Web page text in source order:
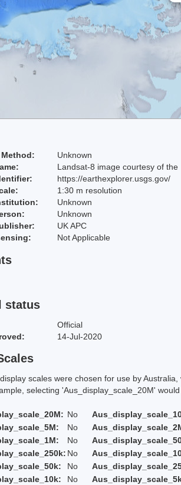
Unknown
Landsat-8 image courtesy of
https://earthexplorer.usgs.gov/
1:30 m resolution
Unknown
Unknown
UK APC
Not Applicable
status
Official
14-Jul-2020
scales were chosen for use by
selecting 'Aus_display_scale_20M' would
No
No
No
No
No
No